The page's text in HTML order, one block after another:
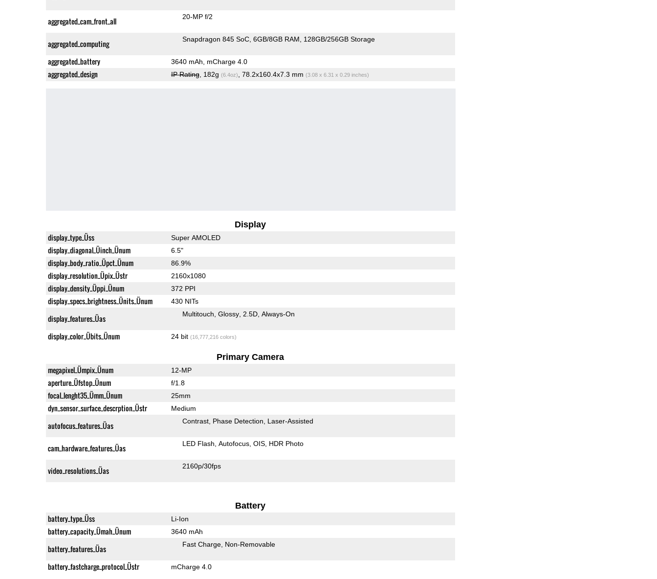
aggregated_cam_front_all 20-MP f/2
aggregated_computing Snapdragon 845 SoC 6GB/8GB RAM 128GB/256GB Storage
aggregated_battery 3640 mAh, mCharge 4.0
aggregated_design IP Rating, 182g (6.4oz) , 78.2x160.4x7.3 mm (3.08 x 6.31 x 0.29 inches)
Display
display_type_Üss Super AMOLED
display_diagonal_Üinch_Ünum 6.5"
display_body_ratio_Üpct_Ünum 86.9%
display_resolution_Üpix_Üstr 2160x1080
display_density_Üppi_Ünum 372 PPI
display_specs_brightness_Ünits_Ünum 430 NITs
display_features_Üas Multitouch Glossy 2.5D Always-On
display_color_Übits_Ünum 24 bit (16,777,216 colors)
Primary Camera
megapixel_Ümpix_Ünum 12-MP
aperture_Üfstop_Ünum f/1.8
focal_lenght35_Ümm_Ünum 25mm
dyn_sensor_surface_descrption_Üstr Medium
autofocus_features_Üas Contrast Phase Detection Laser-Assisted
cam_hardware_features_Üas LED Flash Autofocus OIS HDR Photo
video_resolutions_Üas 2160p/30fps
Battery
battery_type_Üss Li-Ion
battery_capacity_Ümah_Ünum 3640 mAh
battery_features_Üas Fast Charge Non-Removable
battery_fastcharge_protocol_Üstr mCharge 4.0